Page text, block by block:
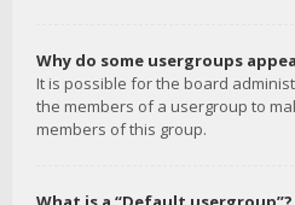
Why do some usergroups
It is possible for the board
the members of a usergroup to
members of this group.